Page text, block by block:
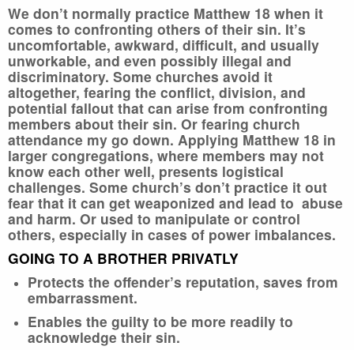
We don’t normally practice Matthew 18 when it
comes to confronting others of their sin. It’s
uncomfortable, awkward, difficult, and usually
unworkable, and even possibly illegal and
discriminatory. Some churches avoid it
altogether, fearing the conflict, division, and
potential fallout that can arise from confronting
members about their sin. Or fearing church
attendance my go down. Applying Matthew 18 in
larger congregations, where members may not
know each other well, presents logistical
challenges. Some church’s don’t practice it out
fear that it can get weaponized and lead to abuse
and harm. Or used to manipulate or control
others, especially in cases of power imbalances.
GOING TO A BROTHER PRIVATLY
Protects the offender’s reputation, saves from
embarrassment.
Enables the guilty to be more readily to
acknowledge their sin.